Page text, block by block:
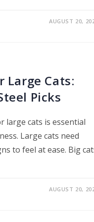
AUGUST 20,
Large Cats:
Picks
large cats is essential
Large cats need
to feel at ease. Big
AUGUST 20,